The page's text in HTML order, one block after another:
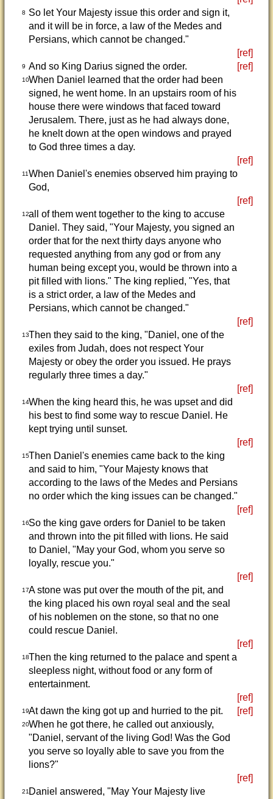
8
So let Your Majesty issue this order and sign it,
and it will be in force, a law of the Medes and
Persians, which cannot be changed."
[ref]
9 And so King Darius signed the order. [ref]
10When Daniel learned that the order had been
signed, he went home. In an upstairs room of his
house there were windows that faced toward
Jerusalem. There, just as he had always done,
he knelt down at the open windows and prayed
to God three times a day.
[ref]
11When Daniel's enemies observed him praying to
God,
[ref]
12all of them went together to the king to accuse
Daniel. They said, "Your Majesty, you signed an
order that for the next thirty days anyone who
requested anything from any god or from any
human being except you, would be thrown into a
pit filled with lions." The king replied, "Yes, that
is a strict order, a law of the Medes and
Persians, which cannot be changed."
[ref]
13Then they said to the king, "Daniel, one of the
exiles from Judah, does not respect Your
Majesty or obey the order you issued. He prays
regularly three times a day."
[ref]
14When the king heard this, he was upset and did
his best to find some way to rescue Daniel. He
kept trying until sunset.
[ref]
15Then Daniel's enemies came back to the king
and said to him, "Your Majesty knows that
according to the laws of the Medes and Persians
no order which the king issues can be changed."
[ref]
16So the king gave orders for Daniel to be taken
and thrown into the pit filled with lions. He said
to Daniel, "May your God, whom you serve so
loyally, rescue you."
[ref]
17A stone was put over the mouth of the pit, and
the king placed his own royal seal and the seal
of his noblemen on the stone, so that no one
could rescue Daniel.
[ref]
18Then the king returned to the palace and spent a
sleepless night, without food or any form of
entertainment.
[ref]
19At dawn the king got up and hurried to the pit. [ref]
20When he got there, he called out anxiously,
"Daniel, servant of the living God! Was the God
you serve so loyally able to save you from the
lions?"
[ref]
21Daniel answered, "May Your Majesty live